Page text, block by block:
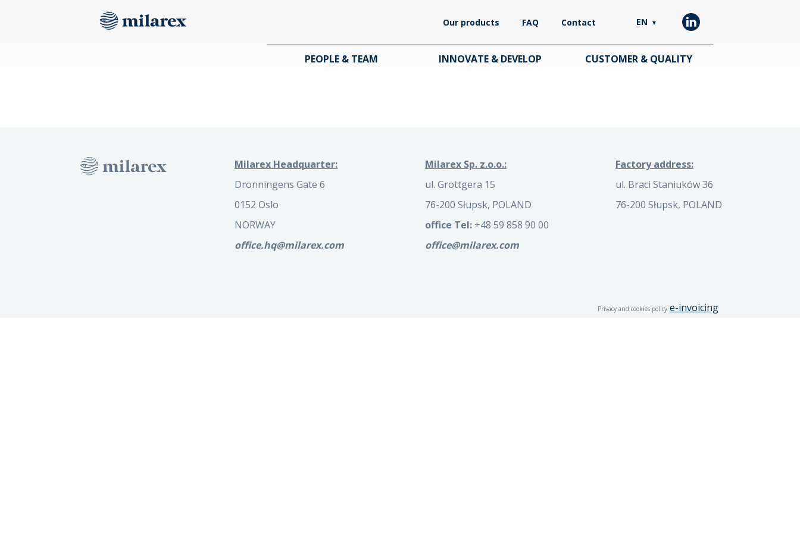
Our products FAQ Contact EN ▼
PEOPLE & TEAM INNOVATE & DEVELOP CUSTOMER & QUALITY
Milarex Headquarter:
Dronningens Gate 6
0152 Oslo
NORWAY
office.hq@milarex.com
Milarex Sp. z.o.o.:
ul. Grottgera 15
76-200 Słupsk, POLAND
office Tel:+48 59 858 90 00
office@milarex.com
Factory address:
ul. Braci Staniuków 36
76-200 Słupsk, POLAND
Privacy and cookies policy e-invoicing